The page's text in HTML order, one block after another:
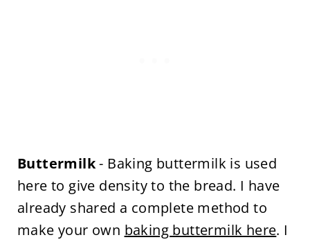
Buttermilk- Baking buttermilk is used
here to give density to the bread. I have
already shared a complete method to
make your own baking buttermilk here. I